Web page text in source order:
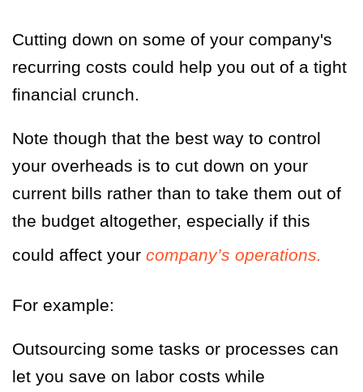
Cutting down on some of your company's
recurring costs could help you out of a tight
financial crunch.
Note though that the best way to control
your overheads is to cut down on your
current bills rather than to take them out of
the budget altogether, especially if this
could affect your company’s operations.
For example:
Outsourcing some tasks or processes can
let you save on labor costs while